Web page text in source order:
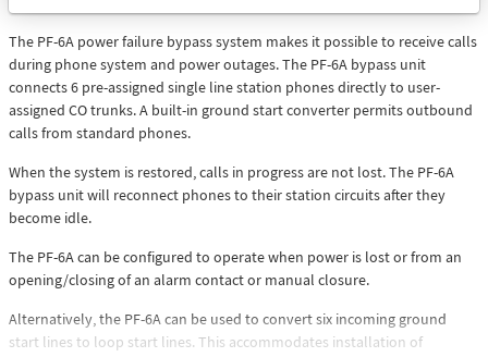
Email
The PF-6A power failure bypass system makes it possible to receive calls
during phone system and power outages. The PF-6A bypass unit
connects 6 pre-assigned single line station phones directly to user-
assigned CO trunks. A built-in ground start converter permits outbound
calls from standard phones.
When the system is restored, calls in progress are not lost. The PF-6A
bypass unit will reconnect phones to their station circuits after they
become idle.
The PF-6A can be configured to operate when power is lost or from an
opening/closing of an alarm contact or manual closure.
Alternatively, the PF-6A can be used to convert six incoming ground
start lines to loop start lines. This accommodates installation of